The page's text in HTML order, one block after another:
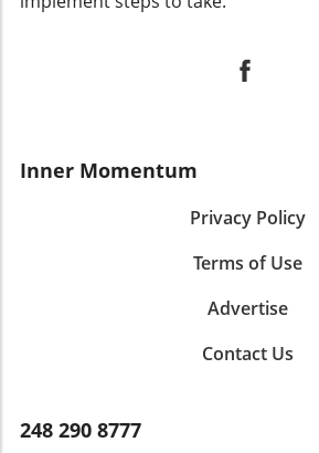
Inner Momentum
Privacy Policy
Terms of Use
Advertise
Contact Us
248 290 8777